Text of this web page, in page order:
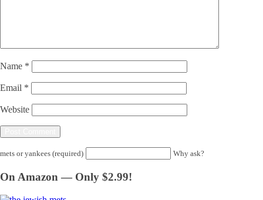
Name *
Email *
Website
mets or yankees (required) Why ask?
On Amazon — Only $2.99!